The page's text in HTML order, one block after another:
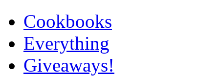
Cookbooks
Everything
Giveaways!